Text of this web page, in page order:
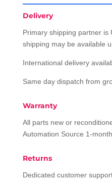
Delivery
Primary shipping partner is
shipping may be available
International delivery
Same day dispatch from
Warranty
All parts new or
Automation Source 1-
Returns
Dedicated customer